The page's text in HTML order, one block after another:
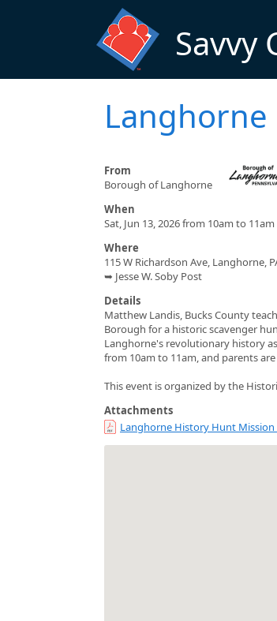
Savvy
From
Borough of Langhorne
When
Sat, Jun 13, 2026 from 10am to 11am
Where
115 W Richardson Ave, Langhorne,
➥ Jesse W. Soby Post
Details
Matthew Landis, Bucks County
Borough for a historic scavenger
Langhorne's revolutionary history
from 10am to 11am, and parents
This event is organized by the
Attachments
Langhorne History Hunt Mission